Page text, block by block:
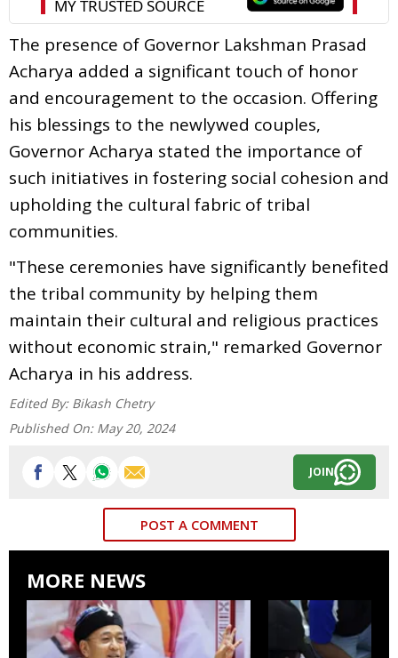
The presence of Governor Lakshman Prasad
Acharya added a significant touch of honor
and encouragement to the occasion. Offering
his blessings to the newlywed couples,
Governor Acharya stated the importance of
such initiatives in fostering social cohesion and
upholding the cultural fabric of tribal
communities.
"These ceremonies have significantly benefited
the tribal community by helping them
maintain their cultural and religious practices
without economic strain," remarked Governor
Acharya in his address.
Edited By: Bikash Chetry
Published On: May 20, 2024
JOIN
POST A COMMENT
MORE NEWS